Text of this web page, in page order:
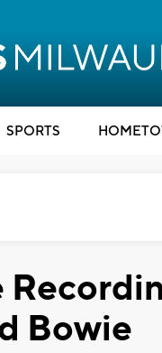
SPORTS
Bowie